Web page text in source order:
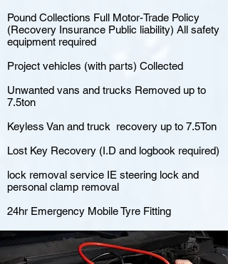
Pound Collections Full Motor-Trade Policy
(Recovery Insurance Public liability) All safety
equipment required
Project vehicles (with parts) Collected
Unwanted vans and trucks Removed up to
7.5ton
Keyless Van and truck recovery up to 7.5Ton
Lost Key Recovery (I.D and logbook required)
lock removal service IE steering lock and
personal clamp removal
24hr Emergency Mobile Tyre Fitting